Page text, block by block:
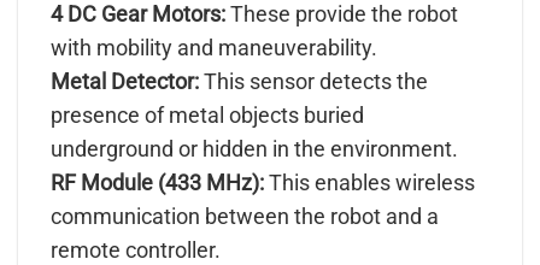
4 DC Gear Motors:These provide the robot
with mobility and maneuverability.
Metal Detector:This sensor detects the
presence of metal objects buried
underground or hidden in the environment.
RF Module (433 MHz):This enables wireless
communication between the robot and a
remote controller.